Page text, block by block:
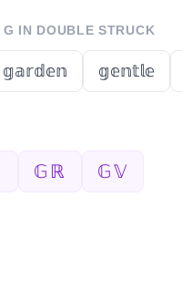
G IN DOUBLE STRUCK
𝕘𝕒𝕣𝕕𝕖𝕟 𝕘𝕖𝕟𝕥𝕝𝕖
𝔾ℝ 𝔾𝕍